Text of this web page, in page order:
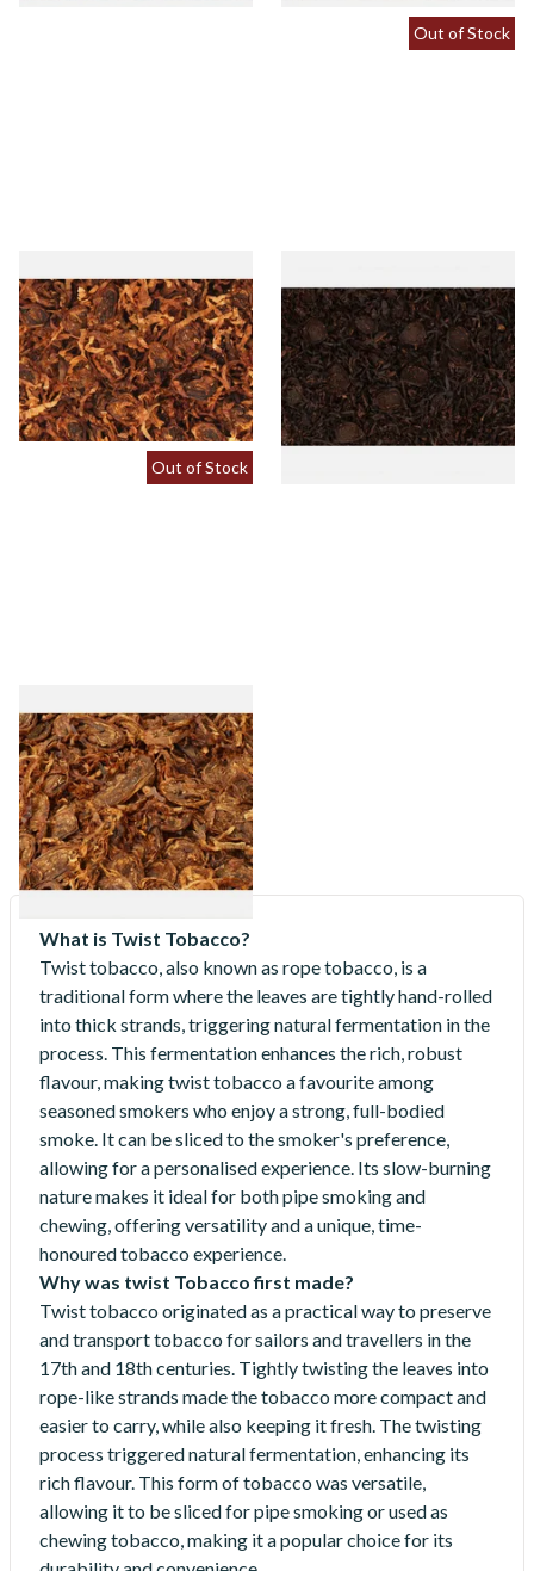
Gawith Hoggarths Sliced
Twist (Curly Cut) Pipe
Tobacco (Loose)
From £7.35
7 SIZES
Out of Stock
(Sliced Black Aromatic Twist)
From £7.35
7 SIZES
Out of Stock
Gawith Hoggarth Reunion
Series Brown House Roll Cut
Loose Pipe Tobacco
From £6.30
7 SIZES
What is Twist Tobacco?
Twist tobacco, also known as rope tobacco, is a
traditional form where the leaves are tightly hand-rolled
into thick strands, triggering natural fermentation in the
process. This fermentation enhances the rich, robust
flavour, making twist tobacco a favourite among
seasoned smokers who enjoy a strong, full-bodied
smoke. It can be sliced to the smoker's preference,
allowing for a personalised experience. Its slow-burning
nature makes it ideal for both pipe smoking and
chewing, offering versatility and a unique, time-
honoured tobacco experience.
Why was twist Tobacco first made?
Twist tobacco originated as a practical way to preserve
and transport tobacco for sailors and travellers in the
17th and 18th centuries. Tightly twisting the leaves into
rope-like strands made the tobacco more compact and
easier to carry, while also keeping it fresh. The twisting
process triggered natural fermentation, enhancing its
rich flavour. This form of tobacco was versatile,
allowing it to be sliced for pipe smoking or used as
chewing tobacco, making it a popular choice for its